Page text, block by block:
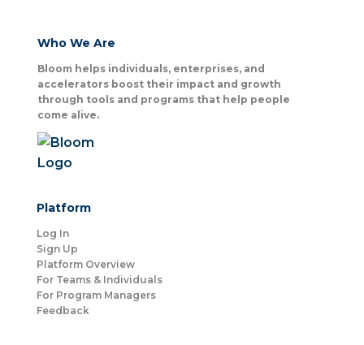
Who We Are
Bloom helps individuals, enterprises, and
accelerators boost their impact and growth
through tools and programs that help people
come alive.
Platform
Log In
Sign Up
Platform Overview
For Teams & Individuals
For Program Managers
Feedback